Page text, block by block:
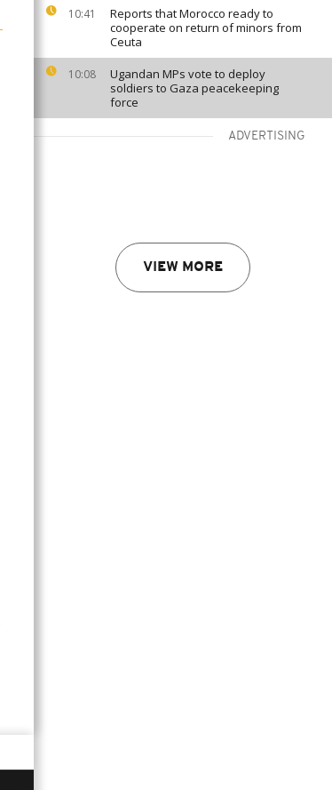
10:41
Reports that Morocco ready to
cooperate on return of minors from
Ceuta
10:08
Ugandan MPs vote to deploy
soldiers to Gaza peacekeeping
force
ADVERTISING
VIEW MORE